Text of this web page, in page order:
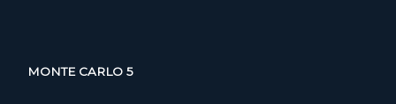
MONTE CARLO 5